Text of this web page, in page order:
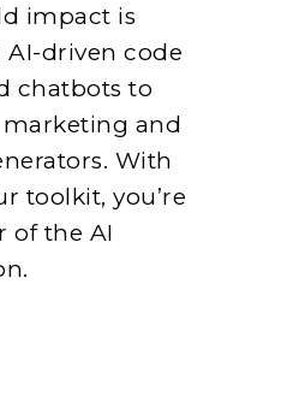
impact is
driven code
chatbots to
and
With
toolkit, you’re
of the AI